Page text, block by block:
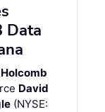
Data
David
(NYSE: